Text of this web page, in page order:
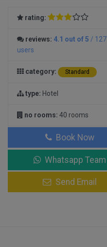
rating:
reviews: 4.1 out of 5 / 127
users
category: Standard
type: Hotel
no rooms: 40 rooms
Book Now
Whatsapp Team
Send Email